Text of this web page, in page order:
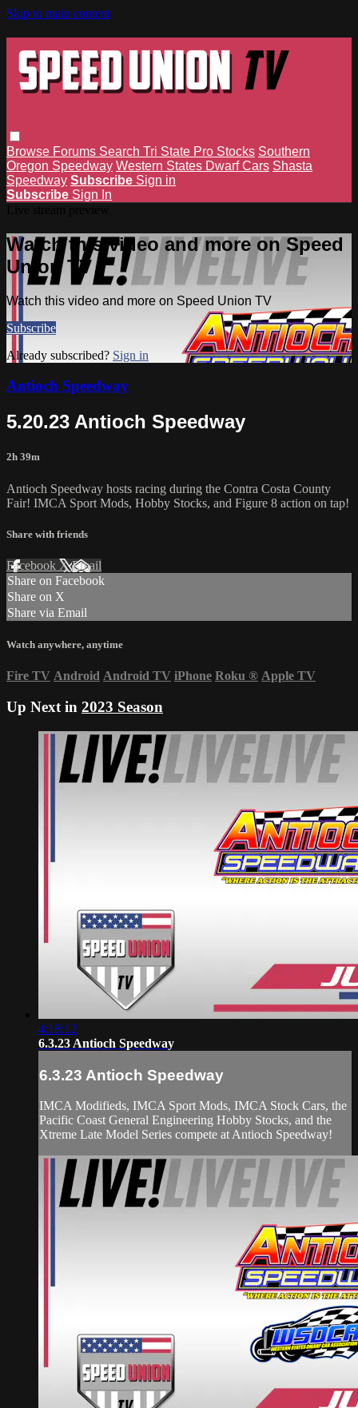
Skip to main content
Browse Forums Search Tri State Pro Stocks Southern
Oregon Speedway Western States Dwarf Cars Shasta
Speedway Subscribe Sign in
Subscribe Sign In
Watch this video and more on Speed
Union TV
Watch this video and more on Speed Union TV
Subscribe
Already subscribed? Sign in
Antioch Speedway
5.20.23 Antioch Speedway
2h 39m
Antioch Speedway hosts racing during the Contra Costa County
Fair! IMCA Sport Mods, Hobby Stocks, and Figure 8 action on tap!
Share with friends
Facebook XEmail
Share on Facebook
Share on X
Share via Email
Watch anywhere, anytime
Fire TV Android Android TV iPhone Roku ® Apple TV
Up Next in 2023 Season
4:18:12
6.3.23 Antioch Speedway
6.3.23 Antioch Speedway
IMCA Modifieds, IMCA Sport Mods, IMCA Stock Cars, the
Pacific Coast General Engineering Hobby Stocks, and the
Xtreme Late Model Series compete at Antioch Speedway!